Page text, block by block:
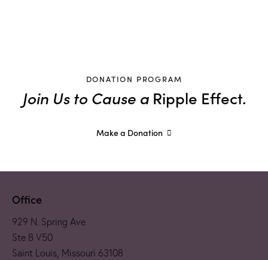
DONATION PROGRAM
Join Us to Cause a Ripple Effect.
Make a Donation
Office
929 N. Spring Ave
Ste B V50
Saint Louis, Missouri 63108